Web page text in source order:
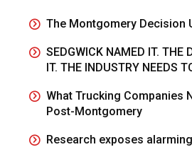
The Montgomery Decision
SEDGWICK NAMED IT. THE
IT. THE INDUSTRY NEEDS
What Trucking Companies
Post-Montgomery
Research exposes